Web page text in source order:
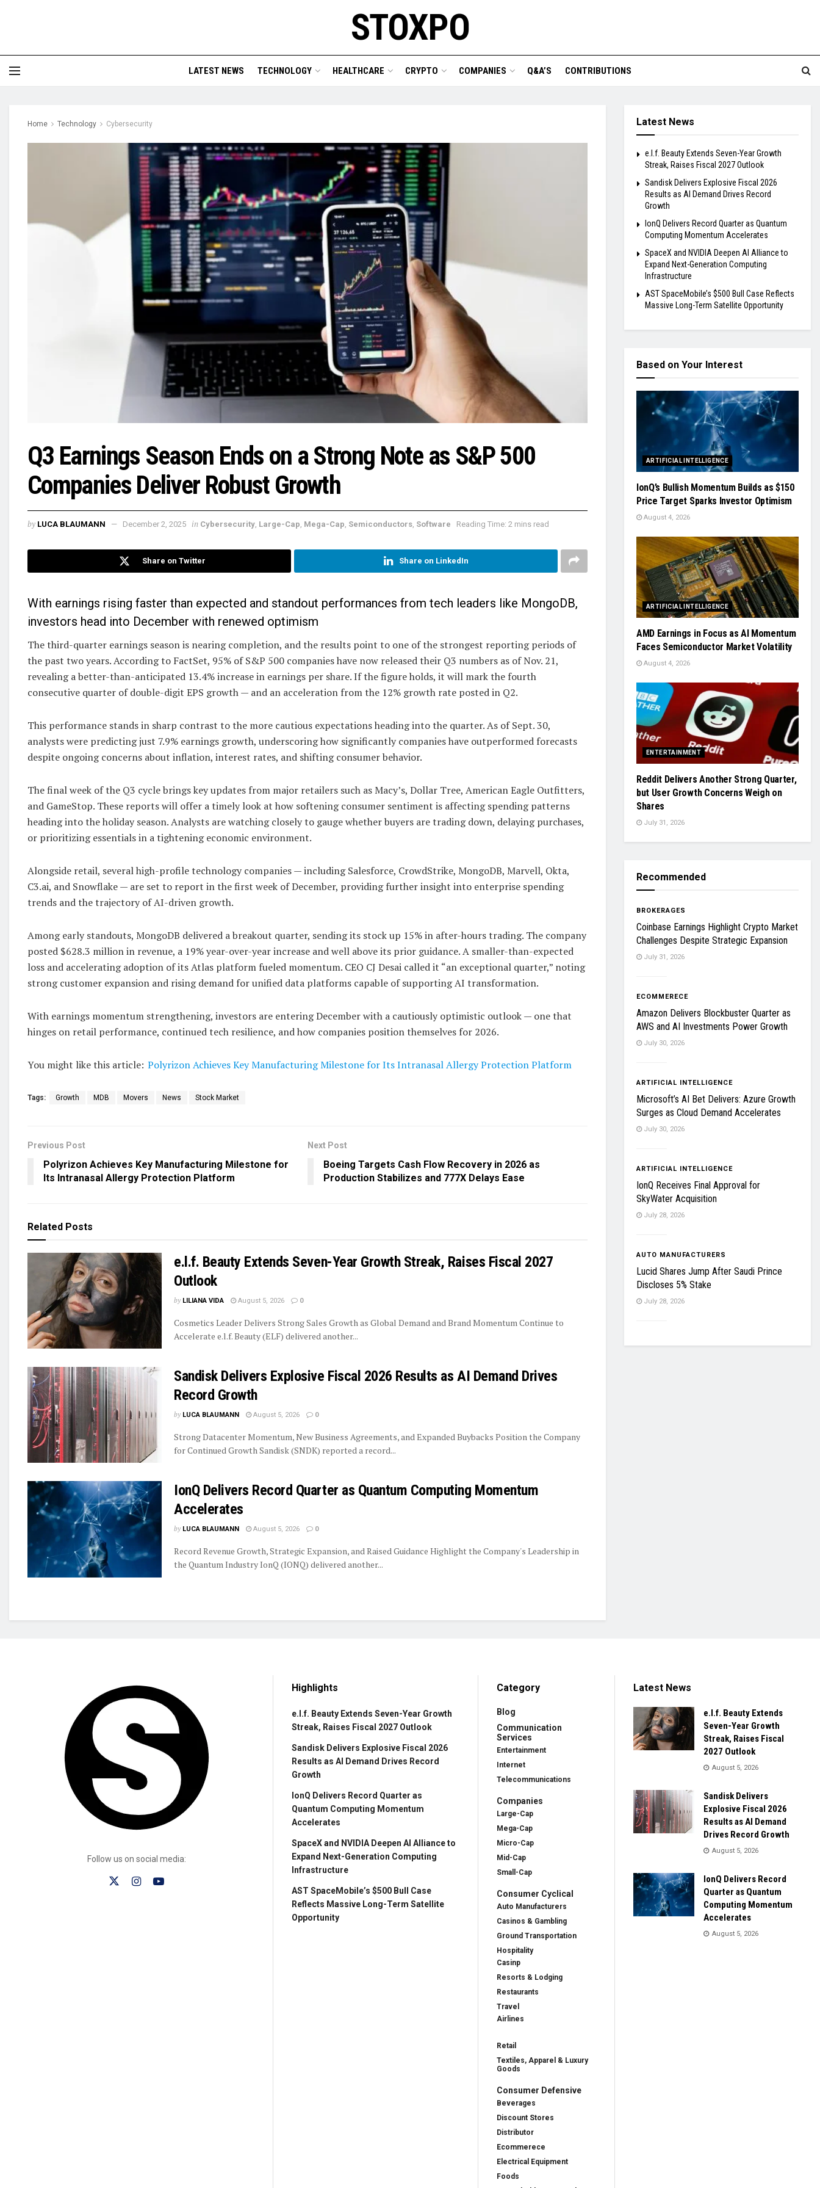
STOXPO
LATEST NEWS TECHNOLOGY HEALTHCARE CRYPTO COMPANIES Q&A’S CONTRIBUTIONS
Home Technology Cybersecurity
Q3 Earnings Season Ends on a Strong Note as S&P 500
Companies Deliver Robust Growth
by LUCA BLAUMANN December 2, 2025 in Cybersecurity Large-Cap Mega-Cap Semiconductors Software Reading Time: 2 mins read
Share on Twitter Share on LinkedIn
With earnings rising faster than expected and standout performances from tech leaders like MongoDB,
investors head into December with renewed optimism
The third-quarter earnings season is nearing completion, and the results point to one of the strongest reporting periods of
the past two years. According to FactSet, 95% of S&P 500 companies have now released their Q3 numbers as of Nov. 21,
revealing a better-than-anticipated 13.4% increase in earnings per share. If the figure holds, it will mark the fourth
consecutive quarter of double-digit EPS growth — and an acceleration from the 12% growth rate posted in Q2.
This performance stands in sharp contrast to the more cautious expectations heading into the quarter. As of Sept. 30,
analysts were predicting just 7.9% earnings growth, underscoring how significantly companies have outperformed forecasts
despite ongoing concerns about inflation, interest rates, and shifting consumer behavior.
The final week of the Q3 cycle brings key updates from major retailers such as Macy’s, Dollar Tree, American Eagle Outfitters,
and GameStop. These reports will offer a timely look at how softening consumer sentiment is affecting spending patterns
heading into the holiday season. Analysts are watching closely to gauge whether buyers are trading down, delaying purchases,
or prioritizing essentials in a tightening economic environment.
Alongside retail, several high-profile technology companies — including Salesforce, CrowdStrike, MongoDB, Marvell, Okta,
C3.ai, and Snowflake — are set to report in the first week of December, providing further insight into enterprise spending
trends and the trajectory of AI-driven growth.
Among early standouts, MongoDB delivered a breakout quarter, sending its stock up 15% in after-hours trading. The company
posted $628.3 million in revenue, a 19% year-over-year increase and well above its prior guidance. A smaller-than-expected
loss and accelerating adoption of its Atlas platform fueled momentum. CEO CJ Desai called it “an exceptional quarter,” noting
strong customer expansion and rising demand for unified data platforms capable of supporting AI transformation.
With earnings momentum strengthening, investors are entering December with a cautiously optimistic outlook — one that
hinges on retail performance, continued tech resilience, and how companies position themselves for 2026.
You might like this article: Polyrizon Achieves Key Manufacturing Milestone for Its Intranasal Allergy Protection Platform
Tags: Growth MDB Movers News Stock Market
Previous Post
Polyrizon Achieves Key Manufacturing Milestone for
Its Intranasal Allergy Protection Platform
Next Post
Boeing Targets Cash Flow Recovery in 2026 as
Production Stabilizes and 777X Delays Ease
Related Posts
e.l.f. Beauty Extends Seven-Year Growth Streak, Raises Fiscal 2027
Outlook
by LILIANA VIDA August 5, 2026 0
Cosmetics Leader Delivers Strong Sales Growth as Global Demand and Brand Momentum Continue to
Accelerate e.l.f. Beauty (ELF) delivered another...
Sandisk Delivers Explosive Fiscal 2026 Results as AI Demand Drives
Record Growth
by LUCA BLAUMANN August 5, 2026 0
Strong Datacenter Momentum, New Business Agreements, and Expanded Buybacks Position the Company
for Continued Growth Sandisk (SNDK) reported a record...
IonQ Delivers Record Quarter as Quantum Computing Momentum
Accelerates
by LUCA BLAUMANN August 5, 2026 0
Record Revenue Growth, Strategic Expansion, and Raised Guidance Highlight the Company's Leadership in
the Quantum Industry IonQ (IONQ) delivered another...
Latest News
e.l.f. Beauty Extends Seven-Year Growth
Streak, Raises Fiscal 2027 Outlook
Sandisk Delivers Explosive Fiscal 2026
Results as AI Demand Drives Record
Growth
IonQ Delivers Record Quarter as Quantum
Computing Momentum Accelerates
SpaceX and NVIDIA Deepen AI Alliance to
Expand Next-Generation Computing
Infrastructure
AST SpaceMobile’s $500 Bull Case Reflects
Massive Long-Term Satellite Opportunity
Based on Your Interest
ARTIFICIAL INTELLIGENCE
IonQ’s Bullish Momentum Builds as $150
Price Target Sparks Investor Optimism
August 4, 2026
ARTIFICIAL INTELLIGENCE
AMD Earnings in Focus as AI Momentum
Faces Semiconductor Market Volatility
August 4, 2026
ENTERTAINMENT
Reddit Delivers Another Strong Quarter,
but User Growth Concerns Weigh on
Shares
July 31, 2026
Recommended
BROKERAGES
Coinbase Earnings Highlight Crypto Market
Challenges Despite Strategic Expansion
July 31, 2026
ECOMMERECE
Amazon Delivers Blockbuster Quarter as
AWS and AI Investments Power Growth
July 30, 2026
ARTIFICIAL INTELLIGENCE
Microsoft’s AI Bet Delivers: Azure Growth
Surges as Cloud Demand Accelerates
July 30, 2026
ARTIFICIAL INTELLIGENCE
IonQ Receives Final Approval for
SkyWater Acquisition
July 28, 2026
AUTO MANUFACTURERS
Lucid Shares Jump After Saudi Prince
Discloses 5% Stake
July 28, 2026
Follow us on social media:
Highlights
e.l.f. Beauty Extends Seven-Year Growth
Streak, Raises Fiscal 2027 Outlook
Sandisk Delivers Explosive Fiscal 2026
Results as AI Demand Drives Record
Growth
IonQ Delivers Record Quarter as
Quantum Computing Momentum
Accelerates
SpaceX and NVIDIA Deepen AI Alliance to
Expand Next-Generation Computing
Infrastructure
AST SpaceMobile’s $500 Bull Case
Reflects Massive Long-Term Satellite
Opportunity
Category
Blog
Communication
Services
Entertainment
Internet
Telecommunications
Companies
Large-Cap
Mega-Cap
Micro-Cap
Mid-Cap
Small-Cap
Consumer Cyclical
Auto Manufacturers
Casinos & Gambling
Ground Transportation
Hospitality
Casinp
Resorts & Lodging
Restaurants
Travel
Airlines
Retail
Textiles, Apparel & Luxury
Goods
Consumer Defensive
Beverages
Discount Stores
Distributor
Ecommerece
Electrical Equipment
Foods
Latest News
e.l.f. Beauty Extends
Seven-Year Growth
Streak, Raises Fiscal
2027 Outlook
August 5, 2026
Sandisk Delivers
Explosive Fiscal 2026
Results as AI Demand
Drives Record Growth
August 5, 2026
IonQ Delivers Record
Quarter as Quantum
Computing Momentum
Accelerates
August 5, 2026